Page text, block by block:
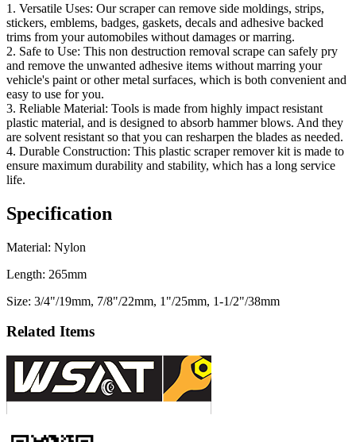
1. Versatile Uses: Our scraper can remove side moldings, strips,
stickers, emblems, badges, gaskets, decals and adhesive backed
trims from your automobiles without damages or marring.
2. Safe to Use: This non destruction removal scrape can safely pry
and remove the unwanted adhesive items without marring your
vehicle's paint or other metal surfaces, which is both convenient and
easy to use for you.
3. Reliable Material: Tools is made from highly impact resistant
plastic material, and is designed to absorb hammer blows. And they
are solvent resistant so that you can resharpen the blades as needed.
4. Durable Construction: This plastic scraper remover kit is made to
ensure maximum durability and stability, which has a long service
life.
Specification
Material: Nylon
Length: 265mm
Size: 3/4"/19mm, 7/8"/22mm, 1"/25mm, 1-1/2"/38mm
Related Items